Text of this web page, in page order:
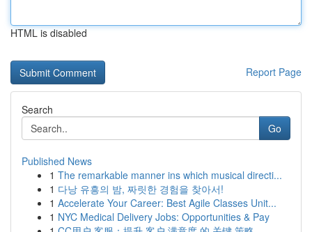
HTML is disabled
Report Page
Search
Go
Published News
1 The remarkable manner ins which musical directi...
1 다낭 유흥의 밤, 짜릿한 경험을 찾아서!
1 Accelerate Your Career: Best Agile Classes Unit...
1 NYC Medical Delivery Jobs: Opportunities & Pay